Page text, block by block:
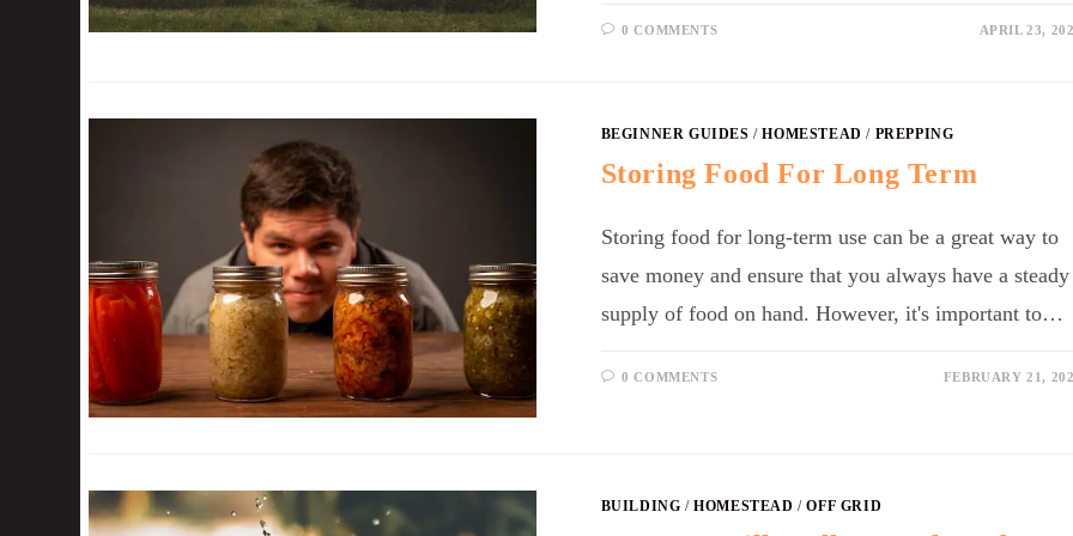
0 COMMENTS APRIL 23,
BEGINNER GUIDES /HOMESTEAD / PREPPING
Storing Food For Long Term
Storing food for long-term use can be a great way to
save money and ensure that you always have a steady
supply of food on hand. However, it's important to…
0 COMMENTS FEBRUARY 21,
BUILDING /HOMESTEAD /OFF GRID